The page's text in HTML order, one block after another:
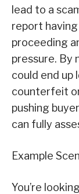
lead to a
report
proceeding
pressure. By
could end up
counterfeit
pushing
can fully
Example
You’re